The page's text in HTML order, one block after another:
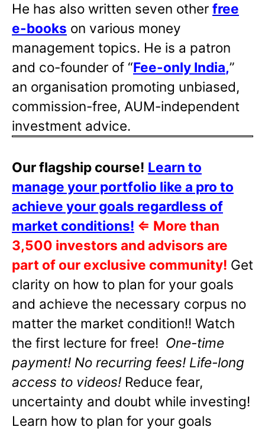
He has also written seven other free
e-books on various money
management topics. He is a patron
and co-founder of “Fee-only India,”
an organisation promoting unbiased,
commission-free, AUM-independent
investment advice.
Our flagship course! Learn to
manage your portfolio like a pro to
achieve your goals regardless of
market conditions! ⇐ More than
3,500 investors and advisors are
part of our exclusive community! Get
clarity on how to plan for your goals
and achieve the necessary corpus no
matter the market condition!! Watch
the first lecture for free! One-time
payment! No recurring fees! Life-long
access to videos! Reduce fear,
uncertainty and doubt while investing!
Learn how to plan for your goals